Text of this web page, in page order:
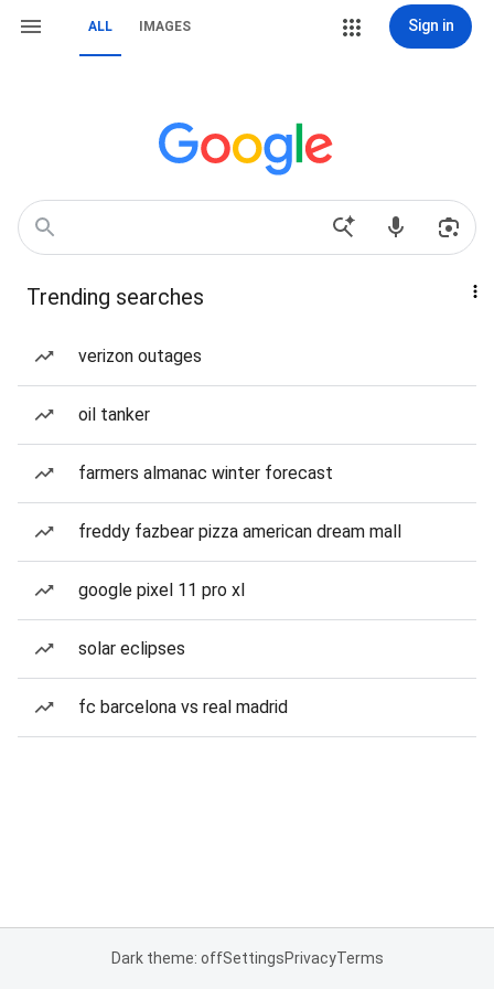
ALL IMAGES Sign in
Trending searches
verizon outages
oil tanker
farmers almanac winter forecast
freddy fazbear pizza american dream mall
google pixel 11 pro xl
solar eclipses
fc barcelona vs real madrid
Dark theme: offSettingsPrivacyTerms